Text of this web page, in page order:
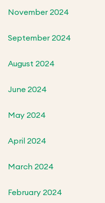
November 2024
September 2024
August 2024
June 2024
May 2024
April 2024
March 2024
February 2024